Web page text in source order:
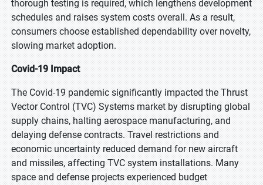
thorough testing is required, which lengthens development
schedules and raises system costs overall. As a result,
consumers choose established dependability over novelty,
slowing market adoption.
Covid-19 Impact
The Covid-19 pandemic significantly impacted the Thrust
Vector Control (TVC) Systems market by disrupting global
supply chains, halting aerospace manufacturing, and
delaying defense contracts. Travel restrictions and
economic uncertainty reduced demand for new aircraft
and missiles, affecting TVC system installations. Many
space and defense projects experienced budget